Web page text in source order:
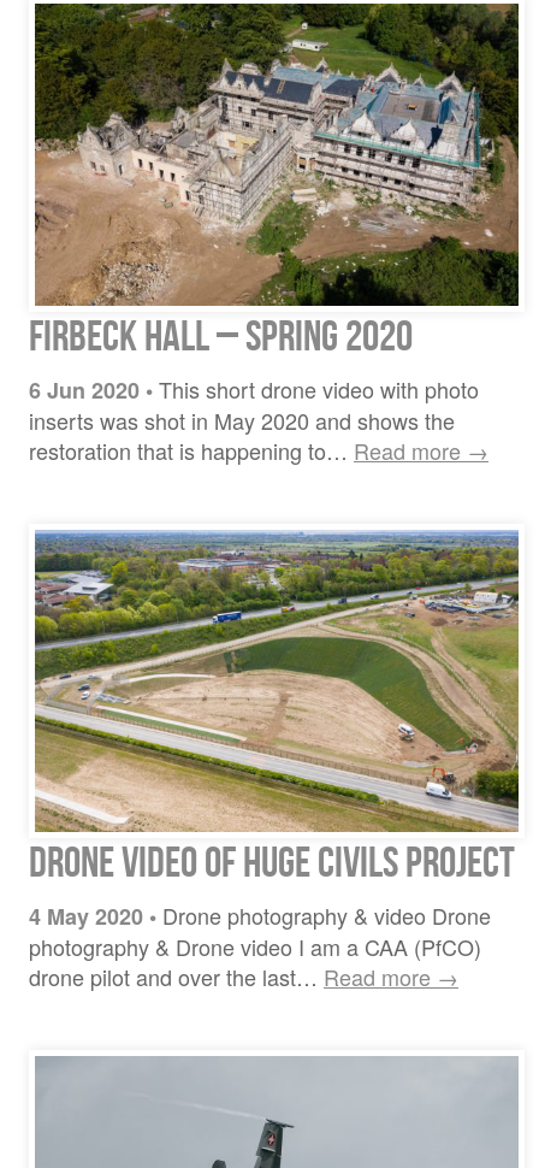
Firbeck Hall – Spring 2020
6 Jun 2020 •This short drone video with photo
inserts was shot in May 2020 and shows the
restoration that is happening to… Read more →
Drone Video of Huge Civils Project
4 May 2020 • Drone photography & video Drone
photography & Drone video I am a CAA (PfCO)
drone pilot and over the last… Read more →